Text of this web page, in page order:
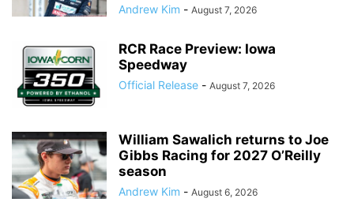
Andrew Kim - August 7, 2026
RCR Race Preview: Iowa
Speedway
Official Release - August 7, 2026
William Sawalich returns to Joe
Gibbs Racing for 2027 O’Reilly
season
Andrew Kim - August 6, 2026